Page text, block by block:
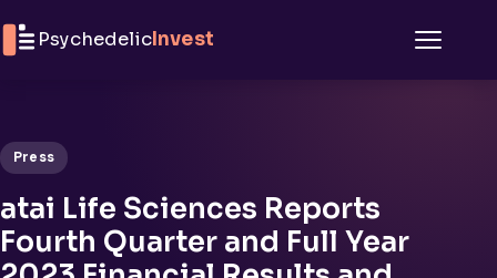
PsychedelicInvest
Press
atai Life Sciences Reports
Fourth Quarter and Full Year